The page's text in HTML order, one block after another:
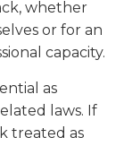
whether
or for an
capacity.
as
laws. If
treated as